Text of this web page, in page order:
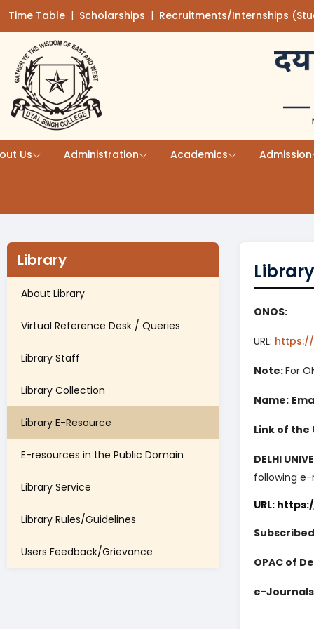
Skip to main content
Time Table (opens in a new tab)
| Scholarships (opens in a new tab)
| Recruitments/Internships
Us Administration Academics Admission
Library
About Library
Virtual Reference Desk / Queries
Library Staff
Library Collection
Library E-Resource
E-resources in the Public Domain
Library Service
Library Rules/Guidelines
Users Feedback/Grievance
ONOS:
URL: https://
Note:For
Name:
Link of
DELHI
following e-
URL:
Subscribed
OPAC of
e-Journals